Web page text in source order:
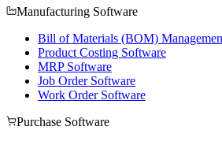
Manufacturing Software
Bill of Materials (BOM)
Product Costing Software
MRP Software
Job Order Software
Work Order Software
Purchase Software